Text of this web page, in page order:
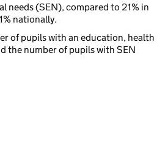
needs (SEN), compared to 21% in
nationally.
of pupils with an education, health
the number of pupils with SEN